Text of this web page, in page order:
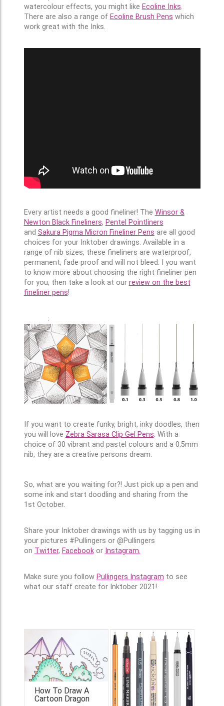
watercolour effects, you might like Ecoline Inks.
There are also a range of Ecoline Brush Pens which
work great with the Inks.
Every artist needs a good fineliner! The Winsor &
Newton Black Fineliners, Pentel Pointliners
and Sakura Pigma Micron Fineliner Pens are all good
choices for your Inktober drawings. Available in a
range of nib sizes, these fineliners are waterproof,
permanent, fade proof and will not bleed. I you want
to know more about choosing the right fineliner pen
for you, then take a look at our review on the best
fineliner pens!
:
If you want to create funky, bright, inky doodles, then
you will love Zebra Sarasa Clip Gel Pens. With a
choice of 30 vibrant and pastel colours and a 0.5mm
nib, they are a creative persons dream.
So, what are you waiting for?! Just pick up a pen and
some ink and start doodling and sharing from the
1st October.
Share your Inktober drawings with us by tagging us in
your pictures #Pullingers or @Pullingers
on Twitter, Facebookor Instagram.
Make sure you follow Pullingers Instagram to see
what our staff create for Inktober 2021!
How To Draw A
Cartoon Dragon